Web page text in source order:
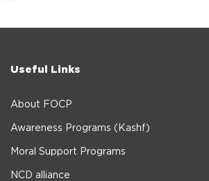
Useful Links
About FOCP
Awareness Programs (Kashf)
Moral Support Programs
NCD alliance